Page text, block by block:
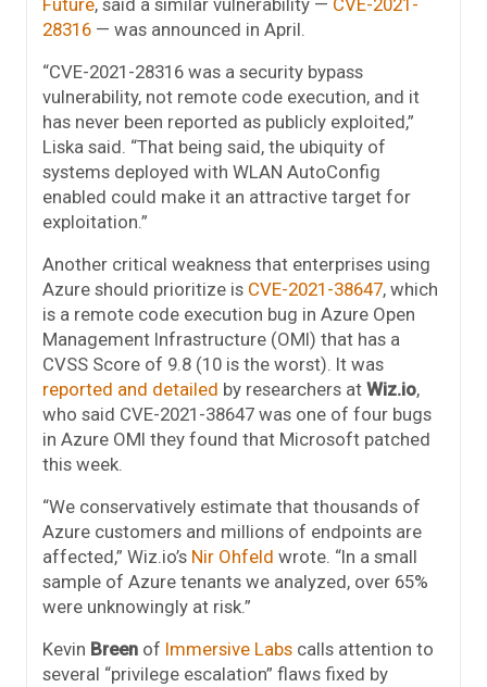
Future, said a similar vulnerability — CVE-2021-
28316 — was announced in April.
“CVE-2021-28316 was a security bypass
vulnerability, not remote code execution, and it
has never been reported as publicly exploited,”
Liska said. “That being said, the ubiquity of
systems deployed with WLAN AutoConfig
enabled could make it an attractive target for
exploitation.”
Another critical weakness that enterprises using
Azure should prioritize is CVE-2021-38647, which
is a remote code execution bug in Azure Open
Management Infrastructure (OMI) that has a
CVSS Score of 9.8 (10 is the worst). It was
reported and detailed by researchers at Wiz.io,
who said CVE-2021-38647 was one of four bugs
in Azure OMI they found that Microsoft patched
this week.
“We conservatively estimate that thousands of
Azure customers and millions of endpoints are
affected,” Wiz.io’s Nir Ohfeld wrote. “In a small
sample of Azure tenants we analyzed, over 65%
were unknowingly at risk.”
Kevin Breen of Immersive Labs calls attention to
several “privilege escalation” flaws fixed by